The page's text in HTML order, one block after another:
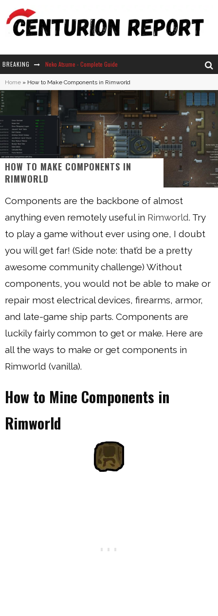
BREAKING Neko Atsume - Complete Guide
How Long Does It Take For Parsnips To Grow In Stardew Valley?
Home » How to Make Components in Rimworld
HOW TO MAKE COMPONENTS IN
RIMWORLD
Components are the backbone of almost
anything even remotely useful in Rimworld. Try
to play a game without ever using one, I doubt
you will get far! (Side note: that’d be a pretty
awesome community challenge) Without
components, you would not be able to make or
repair most electrical devices, firearms, armor,
and late-game ship parts. Components are
luckily fairly common to get or make. Here are
all the ways to make or get components in
Rimworld (vanilla).
How to Mine Components in
Rimworld